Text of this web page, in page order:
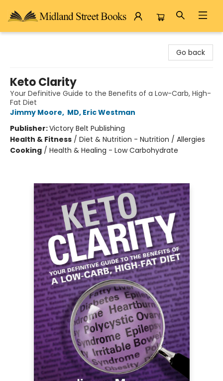
Go back
Keto Clarity
Your Definitive Guide to the Benefits of a Low-Carb, High-
Fat Diet
Jimmy Moore, MD, Eric Westman
Publisher:Victory Belt Publishing
Health & Fitness / Diet & Nutrition - Nutrition / Allergies
Cooking / Health & Healing - Low Carbohydrate